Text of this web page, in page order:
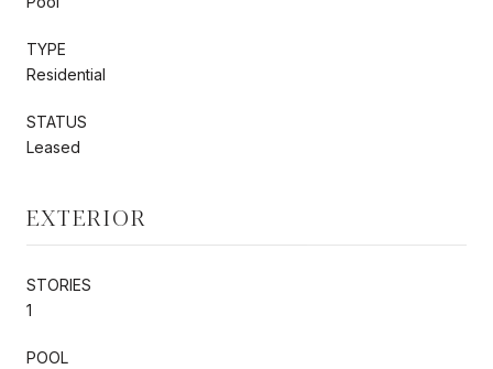
TYPE
Residential
STATUS
Leased
EXTERIOR
STORIES
1
POOL